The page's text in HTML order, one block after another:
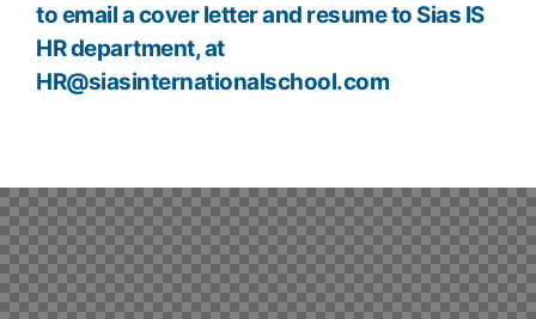
to email a cover letter and resume to Sias IS
HR department, at
HR@siasinternationalschool.com